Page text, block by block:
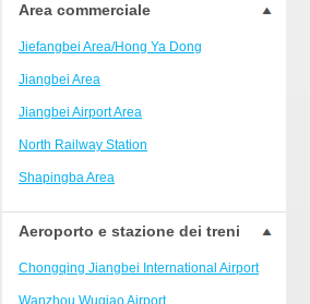
Area commerciale
Jiefangbei Area/Hong Ya Dong
Jiangbei Area
Jiangbei Airport Area
North Railway Station
Shapingba Area
Liangjiang New Area
Nanping
Univerisity Town
Aeroporto e stazione dei treni
Chongqing Jiangbei International Airport
Wanzhou Wuqiao Airport